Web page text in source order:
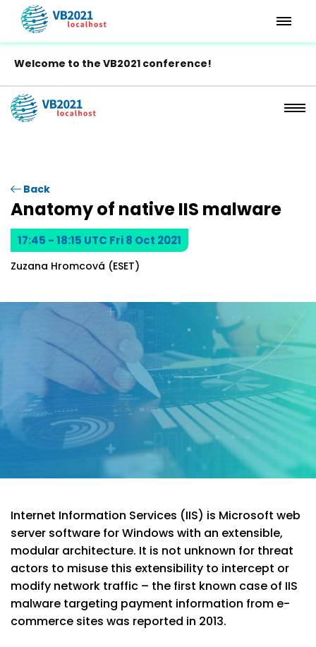
Welcome to the VB2021 conference!
Back
Anatomy of native IIS malware
17:45 - 18:15 UTC Fri 8 Oct 2021
Zuzana Hromcová (ESET)
Internet Information Services (IIS) is Microsoft web
server software for Windows with an extensible,
modular architecture. It is not unknown for threat
actors to misuse this extensibility to intercept or
modify network traffic – the first known case of IIS
malware targeting payment information from e-
commerce sites was reported in 2013.